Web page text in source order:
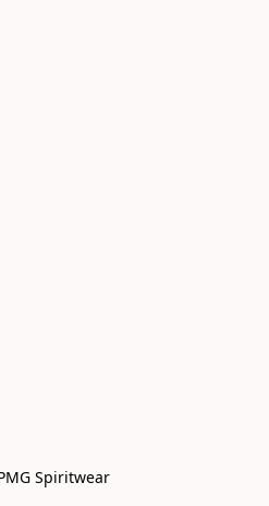
Spiritwear